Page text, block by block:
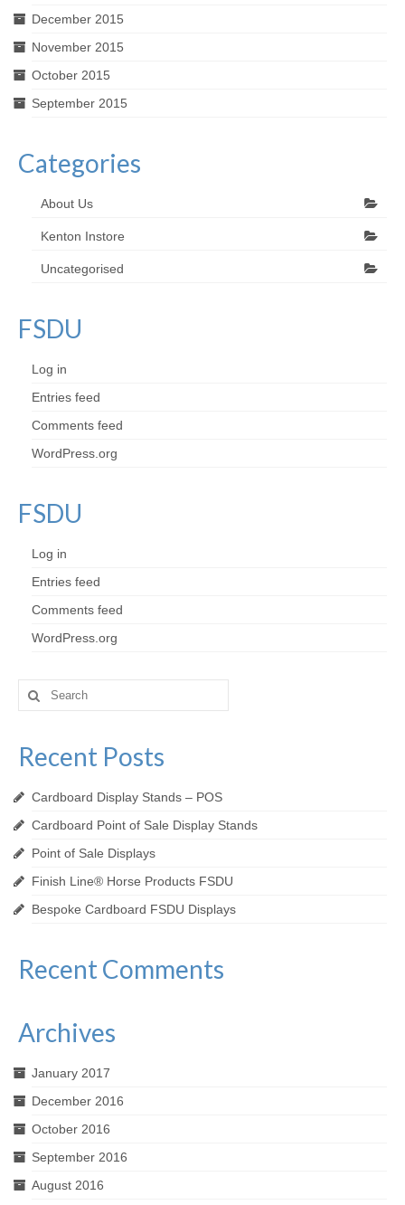
December 2015
November 2015
October 2015
September 2015
Categories
About Us
Kenton Instore
Uncategorised
FSDU
Log in
Entries feed
Comments feed
WordPress.org
FSDU
Log in
Entries feed
Comments feed
WordPress.org
Search
for:
Recent Posts
Cardboard Display Stands – POS
Cardboard Point of Sale Display Stands
Point of Sale Displays
Finish Line® Horse Products FSDU
Bespoke Cardboard FSDU Displays
Recent Comments
Archives
January 2017
December 2016
October 2016
September 2016
August 2016